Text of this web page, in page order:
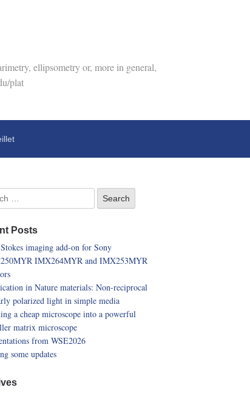
ellipsometry or, more in general,
plat
Posts
imaging add-on for Sony
IMX264MYR and IMX253MYR
in Nature materials: Non-reciprocal
polarized light in simple media
a cheap microscope into a powerful
matrix microscope
from WSE2026
some updates